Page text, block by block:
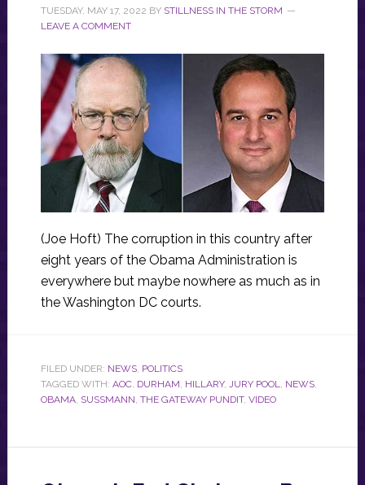
TUESDAY, MAY 17, 2022 BY STILLNESS IN THE STORM
LEAVE A COMMENT
(Joe Hoft) The corruption in this country after
eight years of the Obama Administration is
everywhere but maybe nowhere as much as in
the Washington DC courts.
FILED UNDER: NEWS, POLITICS
TAGGED WITH: AOC, DURHAM, HILLARY, JURY POOL, NEWS,
OBAMA, SUSSMANN, THE GATEWAY PUNDIT, VIDEO